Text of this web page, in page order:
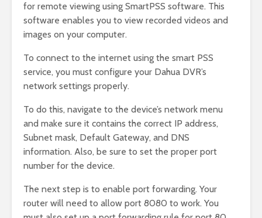
for remote viewing using SmartPSS software. This
software enables you to view recorded videos and
images on your computer.
To connect to the internet using the smart PSS
service, you must configure your Dahua DVR’s
network settings properly.
To do this, navigate to the device’s network menu
and make sure it contains the correct IP address,
Subnet mask, Default Gateway, and DNS
information. Also, be sure to set the proper port
number for the device.
The next step is to enable port forwarding. Your
router will need to allow port 8080 to work. You